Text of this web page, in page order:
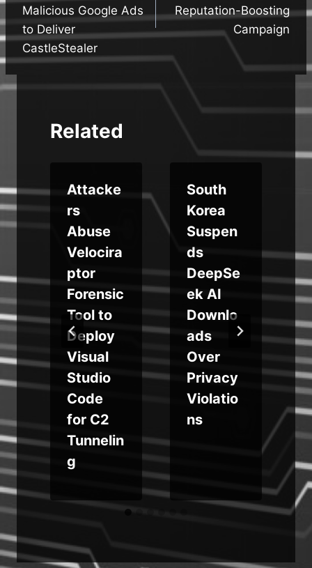
Malicious Google Ads
to Deliver
CastleStealer
Reputation-Boosting
Campaign
Related
Attacke
rs
Abuse
Velocira
ptor
Forensic
Tool to
Deploy
Visual
Studio
Code
for C2
Tunnelin
g
South
Korea
Suspen
ds
DeepSe
ek AI
Downlo
ads
Over
Privacy
Violatio
ns